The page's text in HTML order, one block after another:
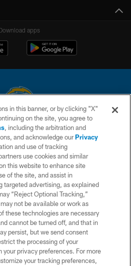
apps
LLC. All rights reserved. This website
of the National Football League.
CONTACT US
ACCESSIBILITY
AND CONDITIONS
POLICY
SITE MAP
AD CHOICES
PRIVACY CHOICES
SETTINGS
in this banner, or by clicking "X"
on the site, you agree to
, including the arbitration and
and acknowledge ourPrivacy
and use of tracking
use cookies and similar
this website to enhance site
of the site, and assist in
targeted advertising, as explained
“Reject Optional Tracking,”
not be available or work as
these technologies are necessary
cannot be turned off, and that in
persist, but we send consent
the processing of your
privacy preferences. For more
your tracking preferences,